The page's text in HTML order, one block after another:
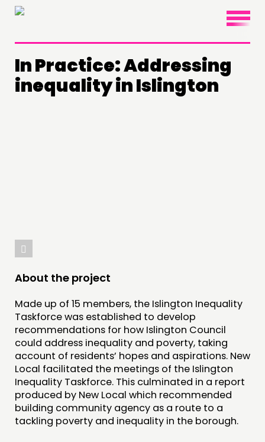
×
COMMENT & OPINION
PUBLICATIONS
COMMUNITY POWER
DOING
PRACTICE
INSPIRATION HUB
CONNECTING
NETWORK
In Practice: Addressing
inequality in Islington
About the project
Made up of 15 members, the Islington Inequality
Taskforce was established to develop
recommendations for how Islington Council
could address inequality and poverty, taking
account of residents’ hopes and aspirations. New
Local facilitated the meetings of the Islington
Inequality Taskforce. This culminated in a report
produced by New Local which recommended
building community agency as a route to a
tackling poverty and inequality in the borough.